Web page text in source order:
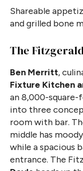
Shareable
and grilled bone
The
Ben Merritt,
Fixture Kitchen
an 8,000-
into three
room with bar.
middle has
while a spacious
entrance. The